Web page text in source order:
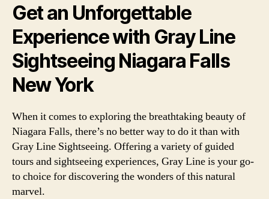
Get an Unforgettable
Experience with Gray Line
Sightseeing Niagara Falls
New York
When it comes to exploring the breathtaking beauty of
Niagara Falls, there’s no better way to do it than with
Gray Line Sightseeing. Offering a variety of guided
tours and sightseeing experiences, Gray Line is your go-
to choice for discovering the wonders of this natural
marvel.